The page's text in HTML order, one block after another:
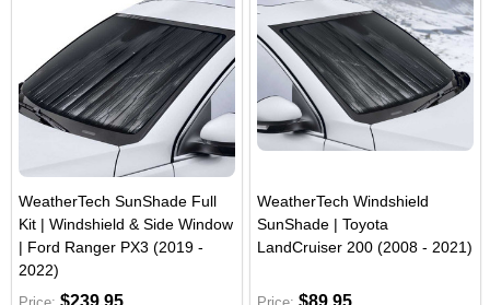
WeatherTech SunShade Full
Kit | Windshield & Side Window
| Ford Ranger PX3 (2019 -
2022)
WeatherTech Windshield
SunShade | Toyota
LandCruiser 200 (2008 - 2021)